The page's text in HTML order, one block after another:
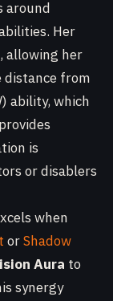
around
Her
allowing her
distance from
ability, which
is
or disablers
when
orShadow
Aura to
synergy